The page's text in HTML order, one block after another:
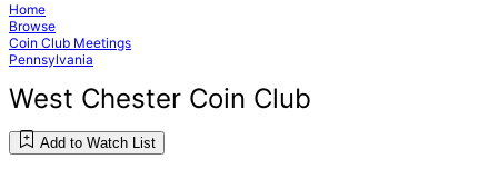
Home
Browse
Coin Club Meetings
Pennsylvania
West Chester Coin Club
Add to Watch List